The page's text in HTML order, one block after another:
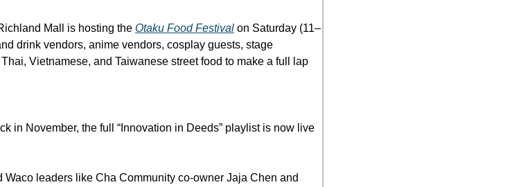
Mall is hosting the Otaku Food Festival on Saturday (11–
drink vendors, anime vendors, cosplay guests, stage
Vietnamese, and Taiwanese street food to make a full lap
in November, the full “Innovation in Deeds” playlist is now live
leaders like Cha Community co-owner Jaja Chen and